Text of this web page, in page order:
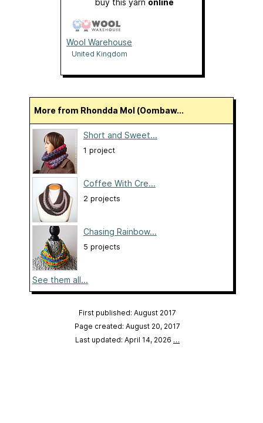
Wool Warehouse
United Kingdom
More from Rhondda Mol (Oombaw...
Short and Sweet...
1 project
Coffee With Cre...
2 projects
Chasing Rainbow...
5 projects
See them all...
First published: August 2017
Page created: August 20, 2017
Last updated: April 14, 2026 …